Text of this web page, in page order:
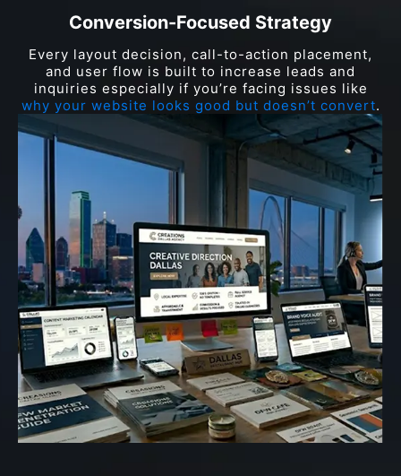
Conversion-Focused Strategy
Every layout decision, call-to-action placement,
and user flow is built to increase leads and
inquiries especially if you’re facing issues like
why your website looks good but doesn’t convert.